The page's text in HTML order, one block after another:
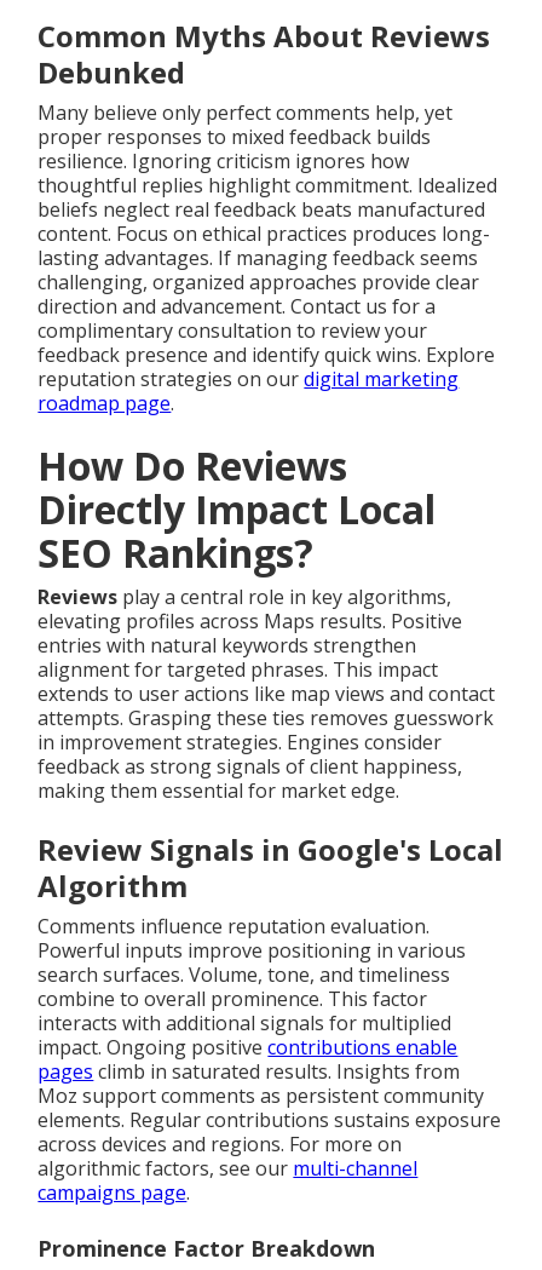
Common Myths About Reviews
Debunked
Many believe only perfect comments help, yet
proper responses to mixed feedback builds
resilience. Ignoring criticism ignores how
thoughtful replies highlight commitment. Idealized
beliefs neglect real feedback beats manufactured
content. Focus on ethical practices produces long-
lasting advantages. If managing feedback seems
challenging, organized approaches provide clear
direction and advancement. Contact us for a
complimentary consultation to review your
feedback presence and identify quick wins. Explore
reputation strategies on ourdigital marketing
roadmap page.
How Do Reviews
Directly Impact Local
SEO Rankings?
Reviews play a central role in key algorithms,
elevating profiles across Maps results. Positive
entries with natural keywords strengthen
alignment for targeted phrases. This impact
extends to user actions like map views and contact
attempts. Grasping these ties removes guesswork
in improvement strategies. Engines consider
feedback as strong signals of client happiness,
making them essential for market edge.
Review Signals in Google's Local
Algorithm
Comments influence reputation evaluation.
Powerful inputs improve positioning in various
search surfaces. Volume, tone, and timeliness
combine to overall prominence. This factor
interacts with additional signals for multiplied
impact. Ongoing positivecontributions enable
pages climb in saturated results. Insights from
Moz support comments as persistent community
elements. Regular contributions sustains exposure
across devices and regions. For more on
algorithmic factors, see our multi-channel
campaigns page.
Prominence Factor Breakdown